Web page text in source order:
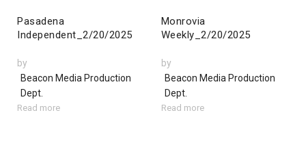
Pasadena
Independent_2/20/2025
by
Beacon Media Production
Dept.
Read more
Monrovia
Weekly_2/20/2025
by
Beacon Media Production
Dept.
Read more